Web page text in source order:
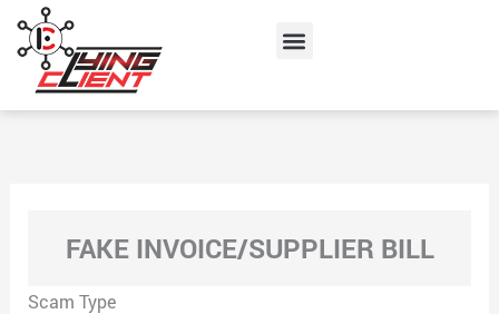
content
Menu
FAKE INVOICE/SUPPLIER BILL
Scam Type